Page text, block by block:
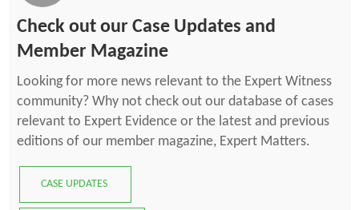
Check out our Case Updates and
Member Magazine
Looking for more news relevant to the Expert Witness
community? Why not check out our database of cases
relevant to Expert Evidence or the latest and previous
editions of our member magazine, Expert Matters.
CASE UPDATES